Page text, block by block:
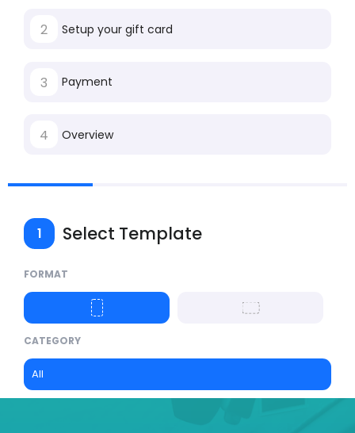
2 Setup your gift card
3 Payment
4 Overview
1 Select Template
FORMAT
CATEGORY
All